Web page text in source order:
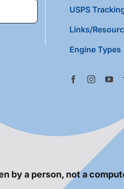
USPS
Links/
Engine Types
by a person, not a